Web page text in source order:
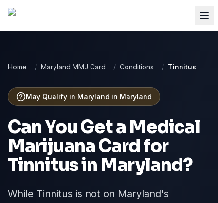
Home / Maryland MMJ Card / Conditions / Tinnitus
May Qualify in Maryland in Maryland
Can You Get a Medical
Marijuana Card for
Tinnitusin Maryland?
While Tinnitus is not on Maryland's